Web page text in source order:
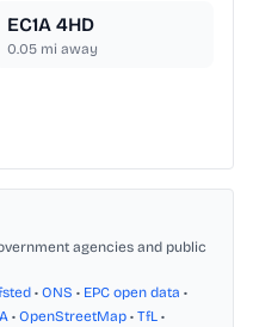
EC1A 4HD
0.05 mi away
agencies and public
• ONS • EPC open data •
• OpenStreetMap • TfL •